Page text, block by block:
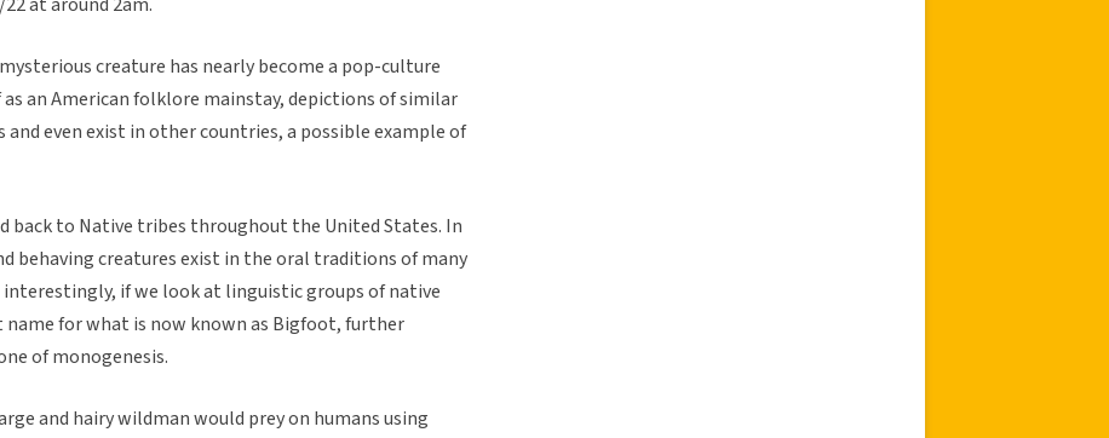
creature has nearly become a pop-culture
an American folklore mainstay, depictions of similar
even exist in other countries, a possible example of
back to Native tribes throughout the United States. In
behaving creatures exist in the oral traditions of many
interestingly, if we look at linguistic groups of native
name for what is now known as Bigfoot, further
of monogenesis.
and hairy wildman would prey on humans using